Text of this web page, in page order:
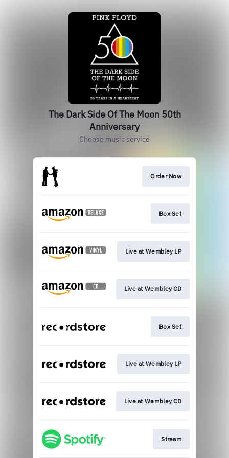
The Dark Side Of The Moon 50th
Anniversary
Choose music service
Order Now
Box Set
Live at Wembley LP
Live at Wembley CD
Box Set
Live at Wembley LP
Live at Wembley CD
Stream